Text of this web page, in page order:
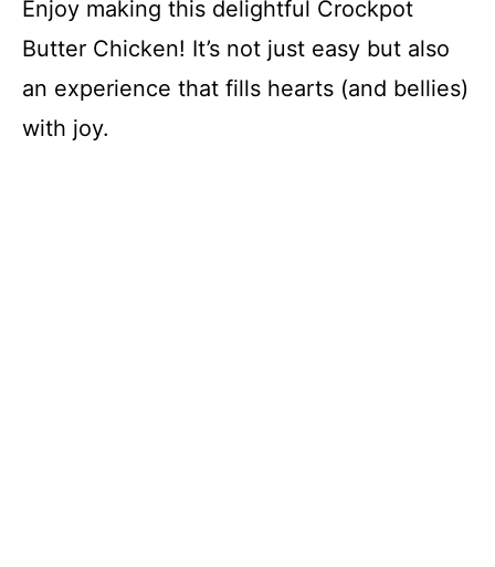
Enjoy making this delightful Crockpot
Butter Chicken! It’s not just easy but also
an experience that fills hearts (and bellies)
with joy.